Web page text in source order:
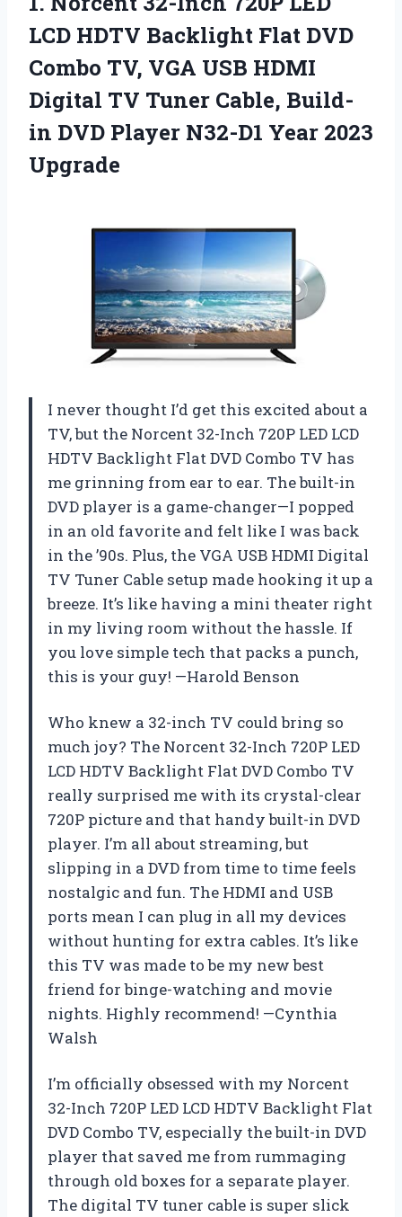
LCD HDTV Backlight Flat DVD
Combo TV, VGA USB HDMI
Digital TV Tuner Cable, Build-
in DVD Player N32-D1 Year 2023
Upgrade
I never thought I’d get this excited about a
TV, but the Norcent 32-Inch 720P LED LCD
HDTV Backlight Flat DVD Combo TV has
me grinning from ear to ear. The built-in
DVD player is a game-changer—I popped
in an old favorite and felt like I was back
in the ’90s. Plus, the VGA USB HDMI Digital
TV Tuner Cable setup made hooking it up a
breeze. It’s like having a mini theater right
in my living room without the hassle. If
you love simple tech that packs a punch,
this is your guy! —Harold Benson
Who knew a 32-inch TV could bring so
much joy? The Norcent 32-Inch 720P LED
LCD HDTV Backlight Flat DVD Combo TV
really surprised me with its crystal-clear
720P picture and that handy built-in DVD
player. I’m all about streaming, but
slipping in a DVD from time to time feels
nostalgic and fun. The HDMI and USB
ports mean I can plug in all my devices
without hunting for extra cables. It’s like
this TV was made to be my new best
friend for binge-watching and movie
nights. Highly recommend! —Cynthia
Walsh
I’m officially obsessed with my Norcent
32-Inch 720P LED LCD HDTV Backlight Flat
DVD Combo TV, especially the built-in DVD
player that saved me from rummaging
through old boxes for a separate player.
The digital TV tuner cable is super slick